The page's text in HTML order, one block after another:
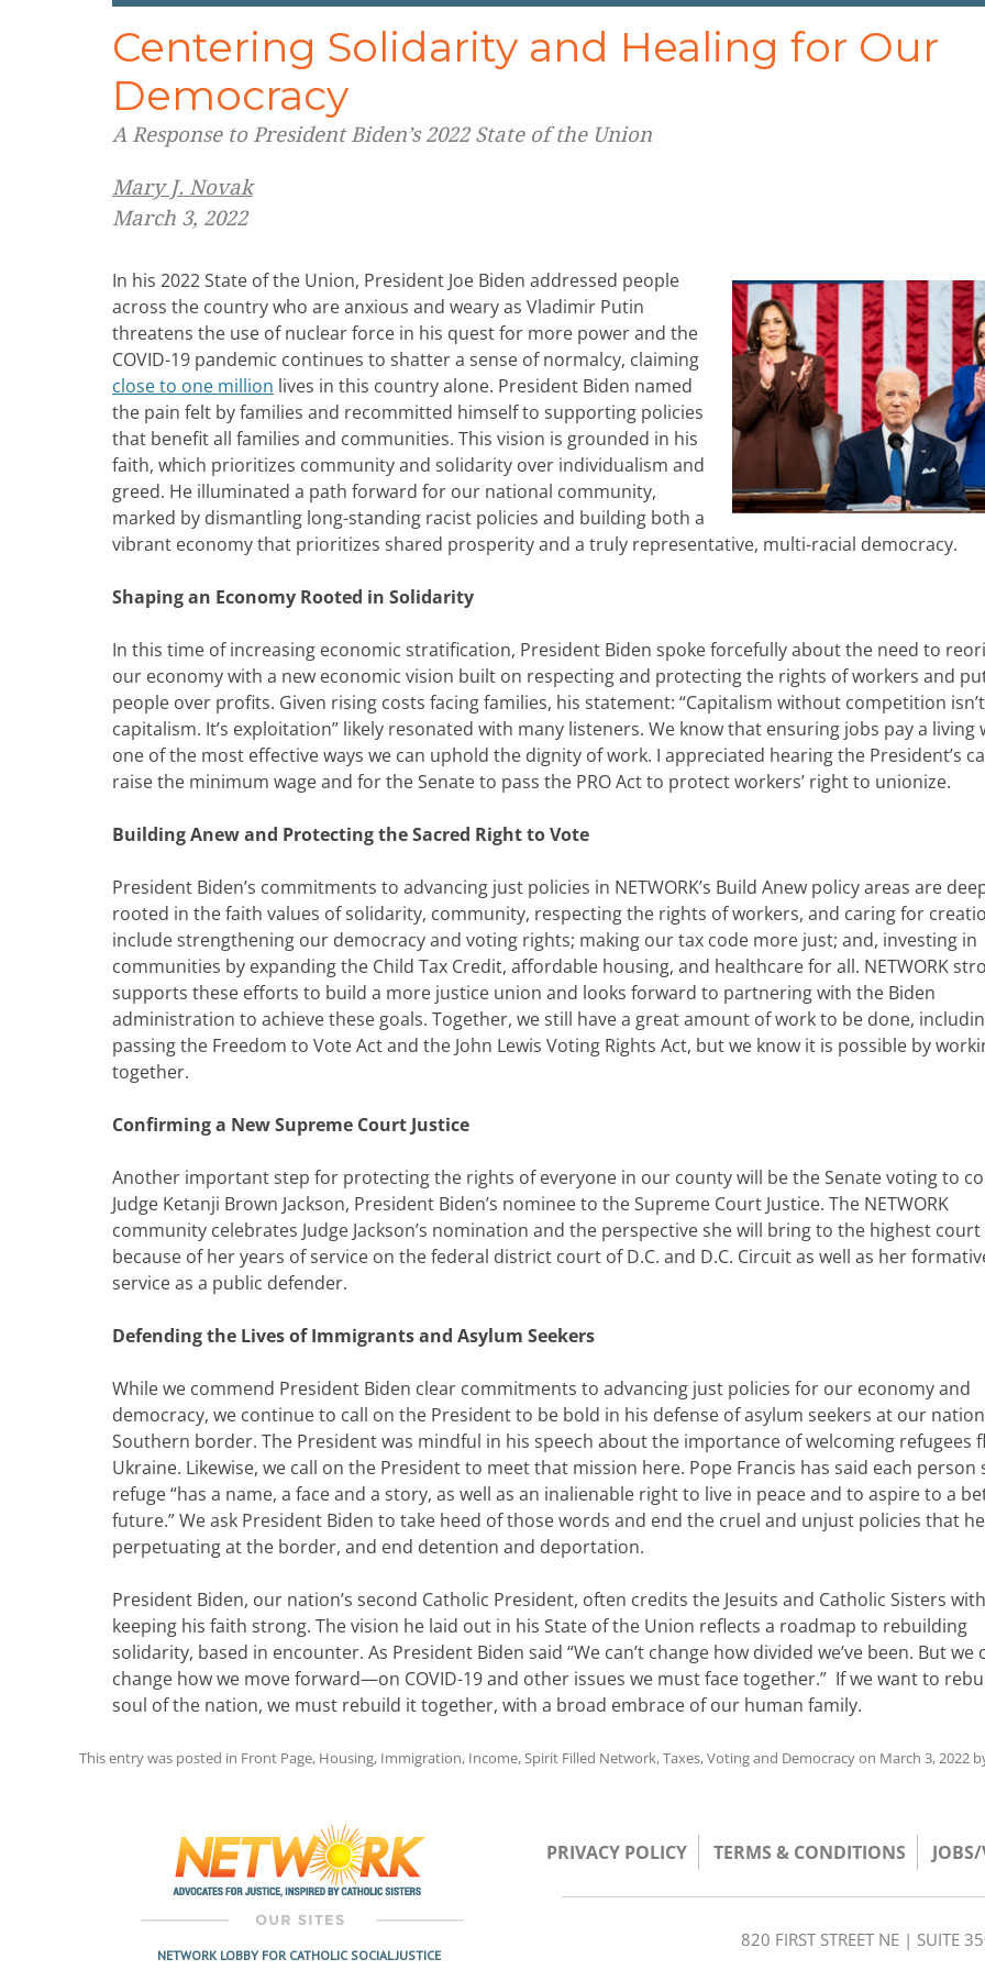
Centering Solidarity and Healing for Our
Democracy
A Response to President Biden’s 2022 State of the Union
Mary J. Novak
March 3, 2022
In his 2022 State of the Union, President Joe Biden addressed people
across the country who are anxious and weary as Vladimir Putin
threatens the use of nuclear force in his quest for more power and the
COVID-19 pandemic continues to shatter a sense of normalcy, claiming
close to one million lives in this country alone. President Biden named
the pain felt by families and recommitted himself to supporting policies
that benefit all families and communities. This vision is grounded in his
faith, which prioritizes community and solidarity over individualism and
greed. He illuminated a path forward for our national community,
marked by dismantling long-standing racist policies and building both a
vibrant economy that prioritizes shared prosperity and a truly representative, multi-racial democracy.
Shaping an Economy Rooted in Solidarity
In this time of increasing economic stratification, President Biden spoke forcefully about the need to
our economy with a new economic vision built on respecting and protecting the rights of workers and
people over profits. Given rising costs facing families, his statement: “Capitalism without competition isn’t
capitalism. It’s exploitation” likely resonated with many listeners. We know that ensuring jobs pay a living
one of the most effective ways we can uphold the dignity of work. I appreciated hearing the President’s
raise the minimum wage and for the Senate to pass the PRO Act to protect workers’ right to unionize.
Building Anew and Protecting the Sacred Right to Vote
President Biden’s commitments to advancing just policies in NETWORK’s Build Anew policy areas are
rooted in the faith values of solidarity, community, respecting the rights of workers, and caring for
include strengthening our democracy and voting rights; making our tax code more just; and, investing in
communities by expanding the Child Tax Credit, affordable housing, and healthcare for all. NETWORK
supports these efforts to build a more justice union and looks forward to partnering with the Biden
administration to achieve these goals. Together, we still have a great amount of work to be done,
passing the Freedom to Vote Act and the John Lewis Voting Rights Act, but we know it is possible by
together.
Confirming a New Supreme Court Justice
Another important step for protecting the rights of everyone in our county will be the Senate voting to
Judge Ketanji Brown Jackson, President Biden’s nominee to the Supreme Court Justice. The NETWORK
community celebrates Judge Jackson’s nomination and the perspective she will bring to the highest court
because of her years of service on the federal district court of D.C. and D.C. Circuit as well as her
service as a public defender.
Defending the Lives of Immigrants and Asylum Seekers
While we commend President Biden clear commitments to advancing just policies for our economy and
democracy, we continue to call on the President to be bold in his defense of asylum seekers at our
Southern border. The President was mindful in his speech about the importance of welcoming refugees
Ukraine. Likewise, we call on the President to meet that mission here. Pope Francis has said each person
refuge “has a name, a face and a story, as well as an inalienable right to live in peace and to aspire to a
future.” We ask President Biden to take heed of those words and end the cruel and unjust policies that
perpetuating at the border, and end detention and deportation.
President Biden, our nation’s second Catholic President, often credits the Jesuits and Catholic Sisters with
keeping his faith strong. The vision he laid out in his State of the Union reflects a roadmap to rebuilding
solidarity, based in encounter. As President Biden said “We can’t change how divided we’ve been. But we
change how we move forward—on COVID-19 and other issues we must face together.” If we want to
soul of the nation, we must rebuild it together, with a broad embrace of our human family.
This entry was posted in Front Page, Housing, Immigration, Income,Spirit Filled Network,Taxes,Voting and Democracyon March 3, 2022
NETWORK LOBBY FOR CATHOLIC SOCIAL JUSTICE
PRIVACY POLICY TERMS & CONDITIONS
820 FIRST STREET NE |